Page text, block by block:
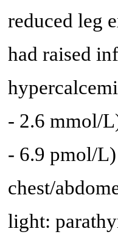
reduced leg
had raised
- 2.6 mmol/
- 6.9 pmol/
chest/
light: